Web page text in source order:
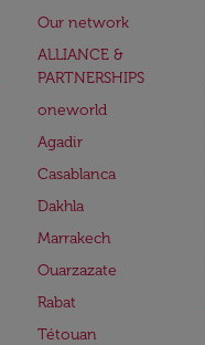
Our network
ALLIANCE &
PARTNERSHIPS
oneworld
Agadir
Casablanca
Dakhla
Marrakech
Ouarzazate
Rabat
Tétouan